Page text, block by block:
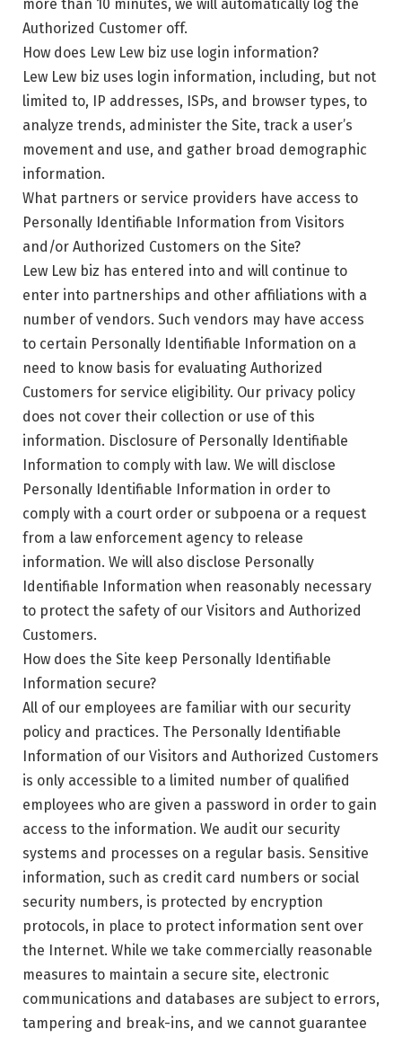
more than 10 minutes, we will automatically log the
Authorized Customer off.
How does Lew Lew biz use login information?
Lew Lew biz uses login information, including, but not
limited to, IP addresses, ISPs, and browser types, to
analyze trends, administer the Site, track a user’s
movement and use, and gather broad demographic
information.
What partners or service providers have access to
Personally Identifiable Information from Visitors
and/or Authorized Customers on the Site?
Lew Lew biz has entered into and will continue to
enter into partnerships and other affiliations with a
number of vendors. Such vendors may have access
to certain Personally Identifiable Information on a
need to know basis for evaluating Authorized
Customers for service eligibility. Our privacy policy
does not cover their collection or use of this
information. Disclosure of Personally Identifiable
Information to comply with law. We will disclose
Personally Identifiable Information in order to
comply with a court order or subpoena or a request
from a law enforcement agency to release
information. We will also disclose Personally
Identifiable Information when reasonably necessary
to protect the safety of our Visitors and Authorized
Customers.
How does the Site keep Personally Identifiable
Information secure?
All of our employees are familiar with our security
policy and practices. The Personally Identifiable
Information of our Visitors and Authorized Customers
is only accessible to a limited number of qualified
employees who are given a password in order to gain
access to the information. We audit our security
systems and processes on a regular basis. Sensitive
information, such as credit card numbers or social
security numbers, is protected by encryption
protocols, in place to protect information sent over
the Internet. While we take commercially reasonable
measures to maintain a secure site, electronic
communications and databases are subject to errors,
tampering and break-ins, and we cannot guarantee